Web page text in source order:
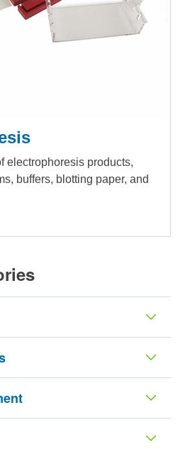
electrophoresis products,
buffers, blotting paper, and